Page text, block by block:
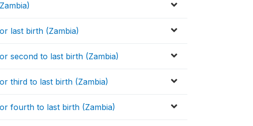
last birth (Zambia)
second to last birth (Zambia)
third to last birth (Zambia)
fourth to last birth (Zambia)